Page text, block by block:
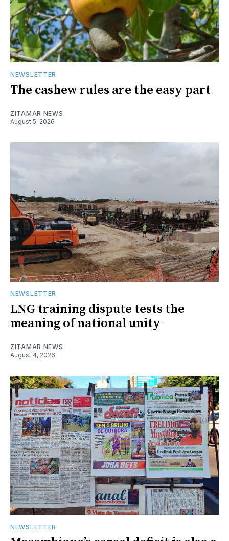
NEWSLETTER
The cashew rules are the easy part
ZITAMAR NEWS
August 5, 2026
NEWSLETTER
LNG training dispute tests the
meaning of national unity
ZITAMAR NEWS
August 4, 2026
NEWSLETTER